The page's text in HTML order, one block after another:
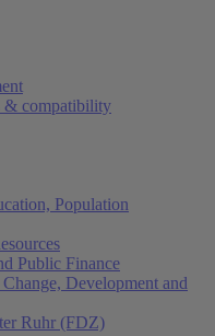
& compatibility
Population
Public Finance
Development and
Ruhr (FDZ)